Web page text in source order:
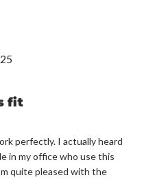
fit
perfectly. I actually heard
in my office who use this
quite pleased with the